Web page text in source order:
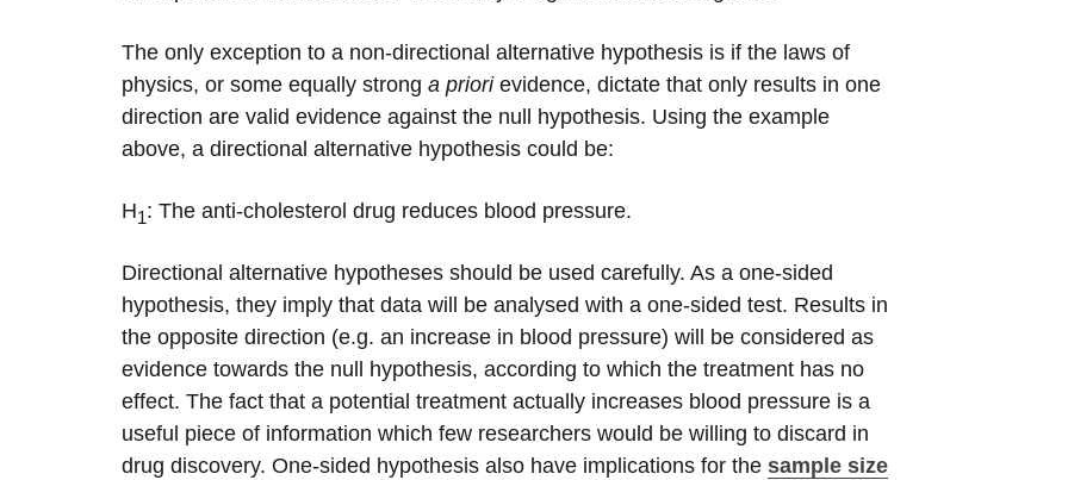
The only exception to a non-directional alternative hypothesis is if the laws of
physics, or some equally strong a priorievidence, dictate that only results in one
direction are valid evidence against the null hypothesis. Using the example
above, a directional alternative hypothesis could be:
H1: The anti-cholesterol drug reduces blood pressure.
Directional alternative hypotheses should be used carefully. As a one-sided
hypothesis, they imply that data will be analysed with a one-sided test. Results in
the opposite direction (e.g. an increase in blood pressure) will be considered as
evidence towards the null hypothesis, according to which the treatment has no
effect. The fact that a potential treatment actually increases blood pressure is a
useful piece of information which few researchers would be willing to discard in
drug discovery. One-sided hypothesis also have implications for the sample size